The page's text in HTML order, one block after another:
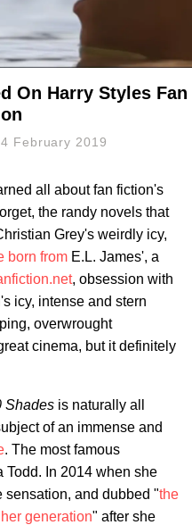
On Harry Styles Fan
February 2019
all about fan fiction's
the randy novels that
Grey's weirdly icy,
born from E.L. James', a
, obsession with
icy, intense and stern
overwrought
cinema, but it definitely
Shades is naturally all
of an immense and
. The most famous
Todd. In 2014 when she
sensation, and dubbed "the
generation" after she